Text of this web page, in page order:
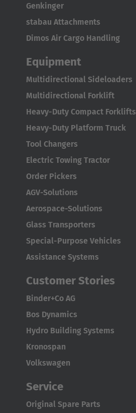
AMERICA
Brasil
Português
United States
English
ASIA/PACIFIC
Australia
English
Genkinger
stabau Attachments
Dimos Air Cargo Handling
Equipment
Multidirectional Sideloaders
Multidirectional Forklift
Heavy-Duty Compact Forklifts
Heavy-Duty Platform Truck
Tool Changers
Electric Towing Tractor
Order Pickers
AGV-Solutions
Aerospace-Solutions
Glass Transporters
Special-Purpose Vehicles
Assistance Systems
Customer Stories
Binder+Co AG
Bos Dynamics
Hydro Building Systems
Kronospan
Volkswagen
Service
Original Spare Parts